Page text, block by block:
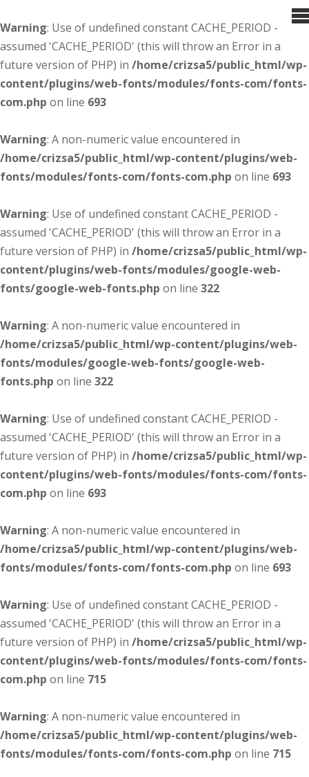
Warning: Use of undefined constant CACHE_PERIOD -
assumed 'CACHE_PERIOD' (this will throw an Error in a
future version of PHP) in /home/crizsa5/public_html/wp-
content/plugins/web-fonts/modules/fonts-com/fonts-
com.php on line 693
Warning: A non-numeric value encountered in
/home/crizsa5/public_html/wp-content/plugins/web-
fonts/modules/fonts-com/fonts-com.php on line 693
Warning: Use of undefined constant CACHE_PERIOD -
assumed 'CACHE_PERIOD' (this will throw an Error in a
future version of PHP) in /home/crizsa5/public_html/wp-
content/plugins/web-fonts/modules/google-web-
fonts/google-web-fonts.php on line 322
Warning: A non-numeric value encountered in
/home/crizsa5/public_html/wp-content/plugins/web-
fonts/modules/google-web-fonts/google-web-
fonts.php on line 322
Warning: Use of undefined constant CACHE_PERIOD -
assumed 'CACHE_PERIOD' (this will throw an Error in a
future version of PHP) in /home/crizsa5/public_html/wp-
content/plugins/web-fonts/modules/fonts-com/fonts-
com.php on line 693
Warning: A non-numeric value encountered in
/home/crizsa5/public_html/wp-content/plugins/web-
fonts/modules/fonts-com/fonts-com.php on line 693
Warning: Use of undefined constant CACHE_PERIOD -
assumed 'CACHE_PERIOD' (this will throw an Error in a
future version of PHP) in /home/crizsa5/public_html/wp-
content/plugins/web-fonts/modules/fonts-com/fonts-
com.php on line 715
Warning: A non-numeric value encountered in
/home/crizsa5/public_html/wp-content/plugins/web-
fonts/modules/fonts-com/fonts-com.php on line 715